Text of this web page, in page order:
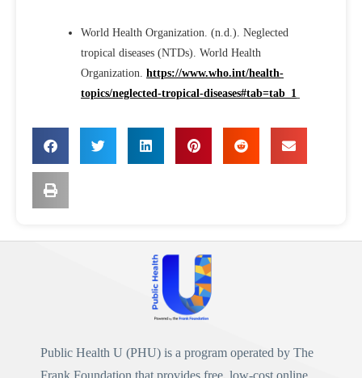
World Health Organization. (n.d.). Neglected
tropical diseases (NTDs). World Health
Organization. https://www.who.int/health-
topics/neglected-tropical-diseases#tab=tab_1
Public Health U (PHU) is a program operated by The